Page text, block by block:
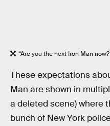
“Are you the next Iron Man
These expectations
Man are shown in
a deleted scene) where
bunch of New York